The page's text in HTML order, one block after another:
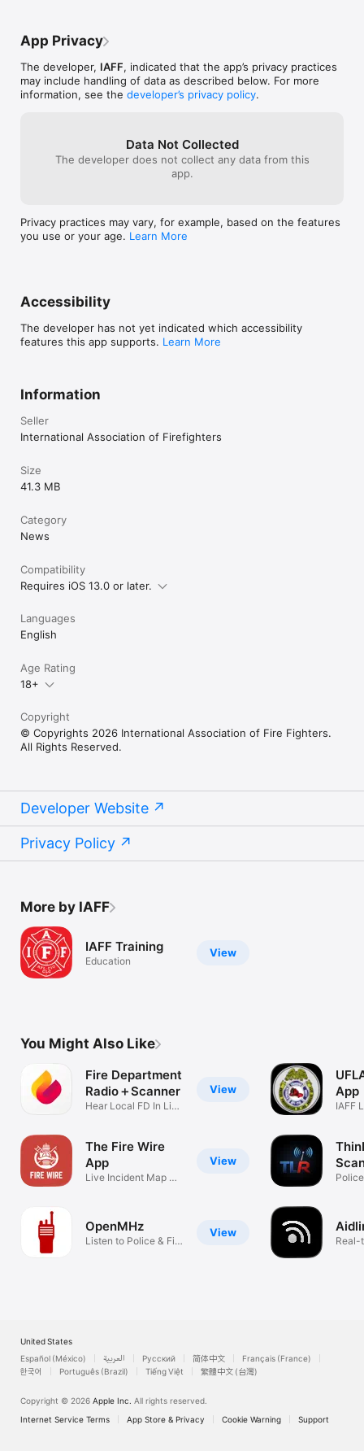
App Privacy
The developer, IAFF, indicated that the app’s privacy practices
may include handling of data as described below. For more
information, see the developer’s privacy policy.
Data Not Collected
The developer does not collect any data from this
app.
Privacy practices may vary, for example, based on the features
you use or your age. Learn More
Accessibility
The developer has not yet indicated which accessibility
features this app supports. Learn More
Information
Seller
International Association of Firefighters
Size
41.3 MB
Category
News
Compatibility
Requires iOS 13.0 or later.
Languages
English
Age Rating
18+
Copyright
© Copyrights 2026 International Association of Fire Fighters.
All Rights Reserved.
Developer Website
Privacy Policy
More by IAFF
View
IAFF Training
Education
You Might Also Like
View
Fire Department
Radio＋Scanner
Hear Local FD In Live
View
The Fire Wire
App
Live Incident Map +
View
OpenMHz
Listen to Police & Fire
App
IAFF
Real-
United States
Español (México)
العربية Русский 简体中文
Français (France)
한국어
Português (Brazil) Tiếng Việt 繁體中文 (台灣)
Copyright © 2026 Apple Inc. All rights reserved.
Internet Service Terms
App Store & Privacy Cookie Warning Support